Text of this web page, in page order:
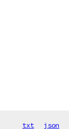
txt json